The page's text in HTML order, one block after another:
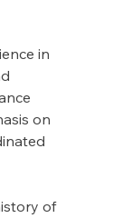
in
on
of